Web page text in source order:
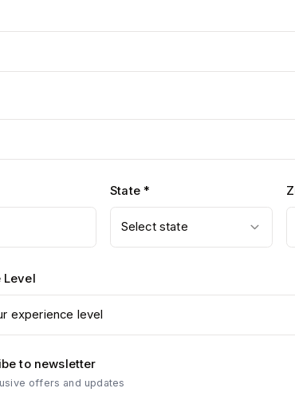
State *
Select state
Level
experience level
to newsletter
offers and updates